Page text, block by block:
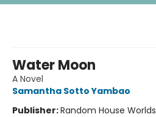
Water Moon
A Novel
Samantha Sotto Yambao
Publisher:Random House Worlds